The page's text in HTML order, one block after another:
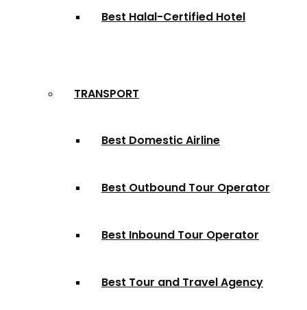
Best Halal-Certified Hotel
TRANSPORT
Best Domestic Airline
Best Outbound Tour Operator
Best Inbound Tour Operator
Best Tour and Travel Agency